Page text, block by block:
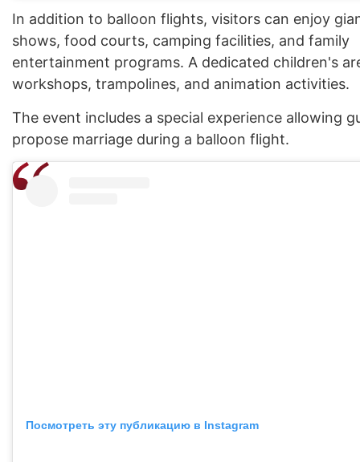
In addition to balloon flights, visitors can enjoy
shows, food courts, camping facilities, and family
entertainment programs. A dedicated children's
workshops, trampolines, and animation activities.
The event includes a special experience allowing
propose marriage during a balloon flight.
Посмотреть эту публикацию в Instagram